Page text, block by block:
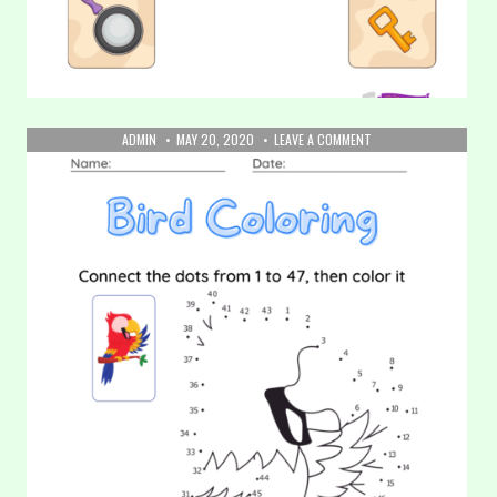
22. Matching Game (Part 1)
In this worksheet, your kids will be asked to identify the
objects and then draw a line to connect the…
AUTHOR:
ADMIN PUBLISHED
DATE:
MAY 20, 2020 LEAVE A COMMENT
21.
BIRD